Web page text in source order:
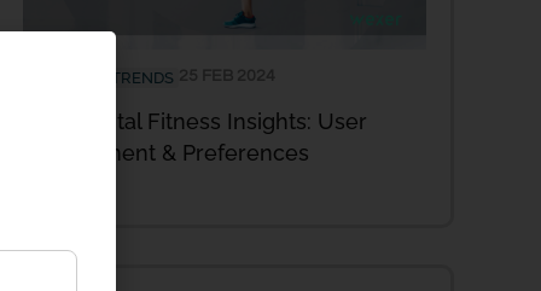
INDUSTRY TRENDS
2024 Digital Fitness Insights: User
Engagement & Preferences